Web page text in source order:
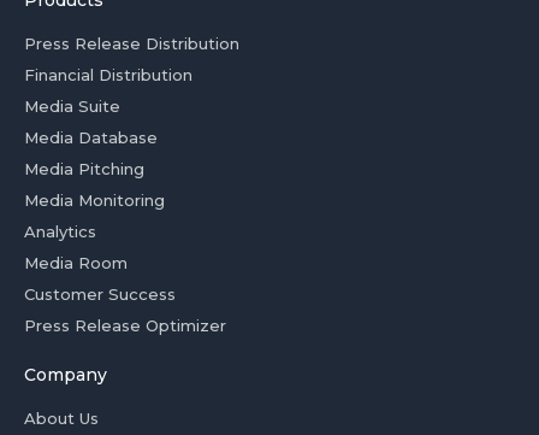
Press Release Distribution
Financial Distribution
Media Suite
Media Database
Media Pitching
Media Monitoring
Analytics
Media Room
Customer Success
Press Release Optimizer
Company
About Us